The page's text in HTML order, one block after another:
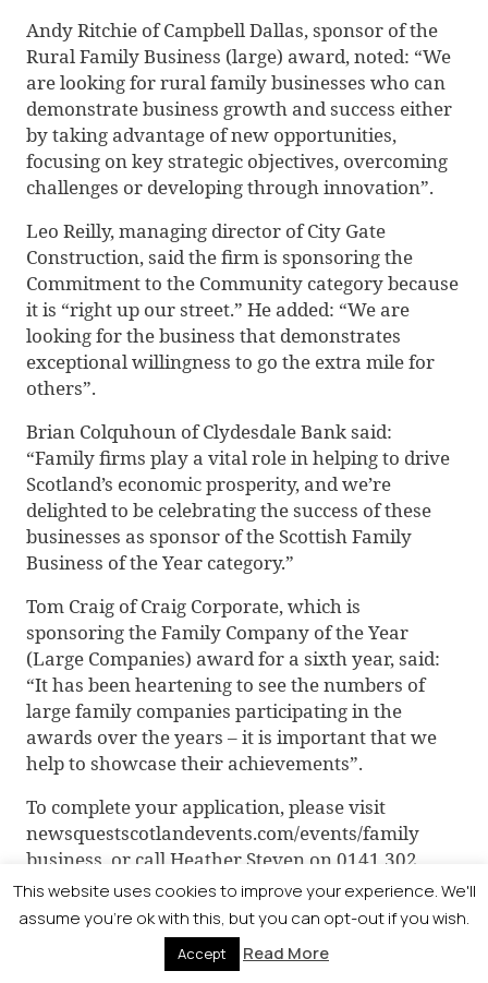
Andy Ritchie of Campbell Dallas, sponsor of the
Rural Family Business (large) award, noted: “We
are looking for rural family businesses who can
demonstrate business growth and success either
by taking advantage of new opportunities,
focusing on key strategic objectives, overcoming
challenges or developing through innovation”.
Leo Reilly, managing director of City Gate
Construction, said the firm is sponsoring the
Commitment to the Community category because
it is “right up our street.” He added: “We are
looking for the business that demonstrates
exceptional willingness to go the extra mile for
others”.
Brian Colquhoun of Clydesdale Bank said:
“Family firms play a vital role in helping to drive
Scotland’s economic prosperity, and we’re
delighted to be celebrating the success of these
businesses as sponsor of the Scottish Family
Business of the Year category.”
Tom Craig of Craig Corporate, which is
sponsoring the Family Company of the Year
(Large Companies) award for a sixth year, said:
“It has been heartening to see the numbers of
large family companies participating in the
awards over the years – it is important that we
help to showcase their achievements”.
To complete your application, please visit
newsquestscotlandevents.com/events/family
business, or call Heather Steven on 0141 302
6018 to discuss your entry before the deadline.
This website uses cookies to improve your experience. We'll
assume you're ok with this, but you can opt-out if you wish.
Accept Read More